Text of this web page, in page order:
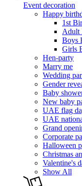
Event decoration
Happy
1st
Adult
Boys
Girls
Hen-party
Marry me
Wedding
Gender
Baby
New baby
UAE flag
UAE
Grand
Corporate
Halloween
Christmas
Valentine's
Show All